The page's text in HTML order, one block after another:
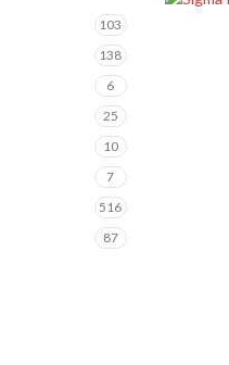
103
138
6
25
10
7
516
87